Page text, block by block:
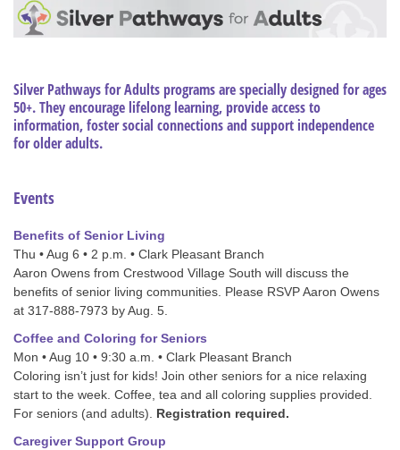
Silver Pathways for Adults programs are specially designed for ages
50+. They encourage lifelong learning, provide access to
information, foster social connections and support independence
for older adults.
Events
Benefits of Senior Living
Thu • Aug 6 • 2 p.m. • Clark Pleasant Branch
Aaron Owens from Crestwood Village South will discuss the
benefits of senior living communities. Please RSVP Aaron Owens
at 317-888-7973 by Aug. 5.
Coffee and Coloring for Seniors
Mon • Aug 10 • 9:30 a.m. • Clark Pleasant Branch
Coloring isn’t just for kids! Join other seniors for a nice relaxing
start to the week. Coffee, tea and all coloring supplies provided.
For seniors (and adults). Registration required.
Caregiver Support Group